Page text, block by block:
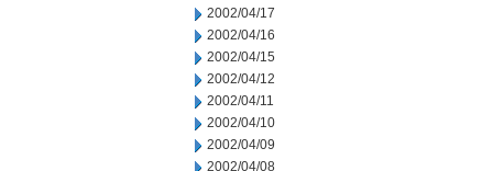
2002/04/17
2002/04/16
2002/04/15
2002/04/12
2002/04/11
2002/04/10
2002/04/09
2002/04/08